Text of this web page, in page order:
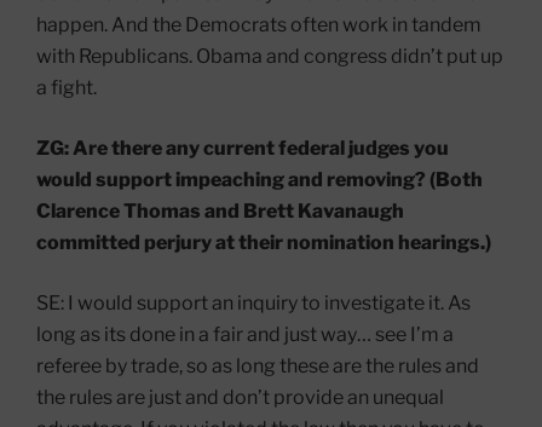
happen. And the Democrats often work in tandem
with Republicans. Obama and congress didn’t put up
a fight.
ZG: Are there any current federal judges you
would support impeaching and removing? (Both
Clarence Thomas and Brett Kavanaugh
committed perjury at their nomination hearings.)
SE: I would support an inquiry to investigate it. As
long as its done in a fair and just way… see I’m a
referee by trade, so as long these are the rules and
the rules are just and don’t provide an unequal